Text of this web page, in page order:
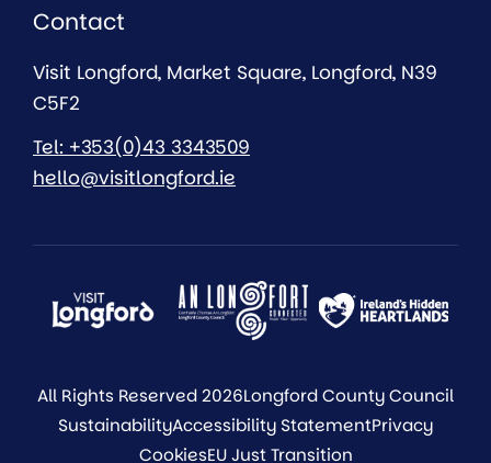
Contact
Visit Longford, Market Square, Longford, N39
C5F2
Tel: +353(0)43 3343509
hello@visitlongford.ie
All Rights Reserved 2026Longford County Council
SustainabilityAccessibility StatementPrivacy
CookiesEU Just Transition